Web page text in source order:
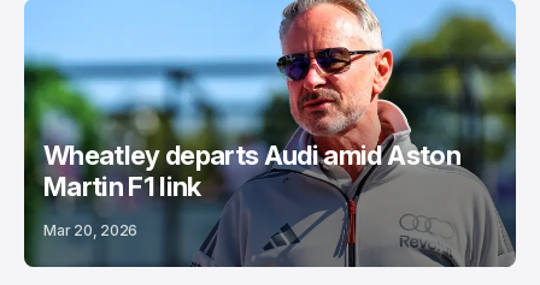
Wheatley departs Audi amid Aston
Martin F1 link
Mar 20, 2026